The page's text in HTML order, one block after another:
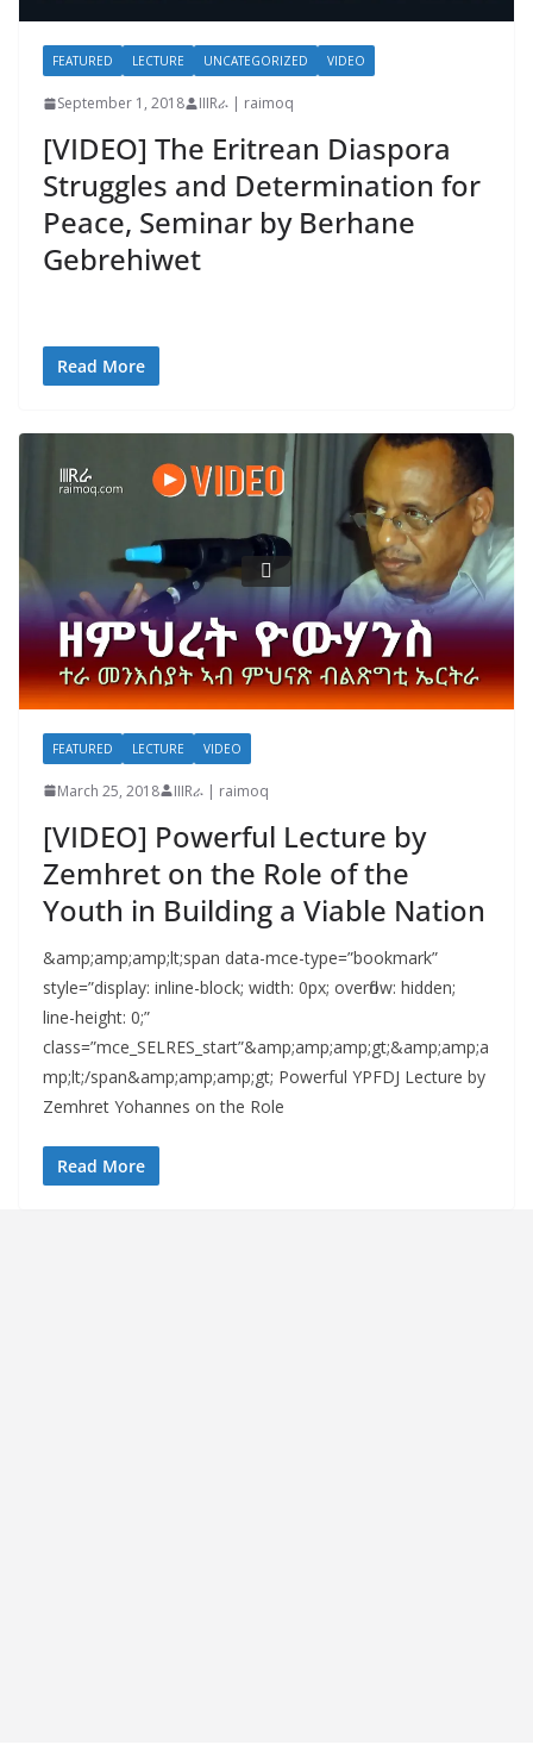
FEATURED LECTURE UNCATEGORIZED VIDEO
September 1, 2018 IIIRራ | raimoq
[VIDEO] The Eritrean Diaspora
Struggles and Determination for
Peace, Seminar by Berhane
Gebrehiwet
Read More
FEATURED LECTURE VIDEO
March 25, 2018 IIIRራ | raimoq
[VIDEO] Powerful Lecture by
Zemhret on the Role of the
Youth in Building a Viable Nation
&amp;amp;amp;lt;span data-mce-type=”bookmark”
style=”display: inline-block; width: 0px; overflow: hidden;
line-height: 0;”
class=”mce_SELRES_start”&amp;amp;amp;gt; &amp;amp;a
mp;lt;/span&amp;amp;amp;gt; Powerful YPFDJ Lecture by
Zemhret Yohannes on the Role
Read More